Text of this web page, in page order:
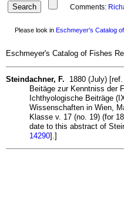
Comments:
Please look in Eschmeyer's Catalog
Eschmeyer's Catalog of Fishes
Steindachner, F. 1880 (July) [ref.
Beitäge zur Kenntniss der
Ichthyologische Beiträge
Wissenschaften in Wien,
Klasse v. 17 (no. 19) (for
date to this abstract of
14290].]